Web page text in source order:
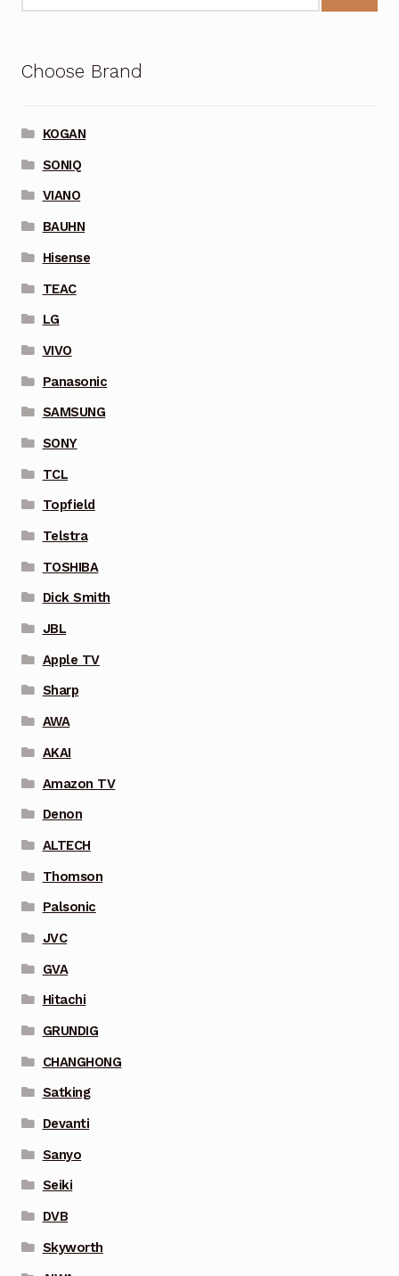
Choose Brand
KOGAN
SONIQ
VIANO
BAUHN
Hisense
TEAC
LG
VIVO
Panasonic
SAMSUNG
SONY
TCL
Topfield
Telstra
TOSHIBA
Dick Smith
JBL
Apple TV
Sharp
AWA
AKAI
Amazon TV
Denon
ALTECH
Thomson
Palsonic
JVC
GVA
Hitachi
GRUNDIG
CHANGHONG
Satking
Devanti
Sanyo
Seiki
DVB
Skyworth